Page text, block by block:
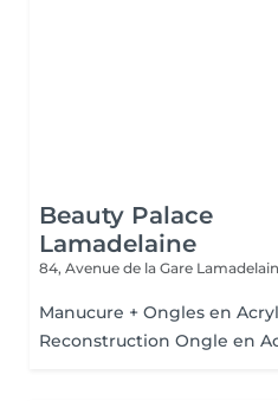
Beauty Palace
Lamadelaine
84, Avenue de la Gare
Manucure + Ongles en
Reconstruction Ongle en